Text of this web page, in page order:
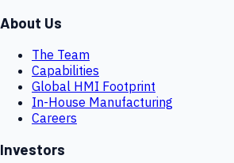
About Us
The Team
Capabilities
Global HMI Footprint
In-House Manufacturing
Careers
Investors